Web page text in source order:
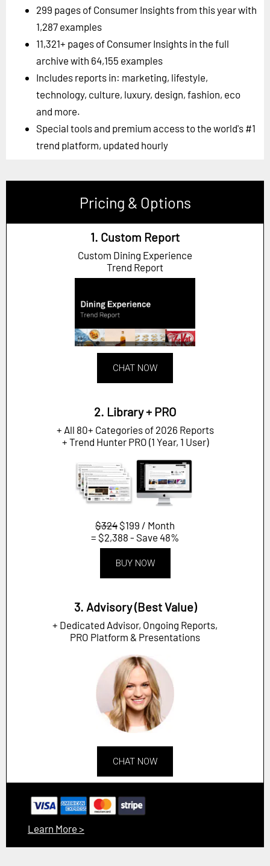
299 pages of Consumer Insights from this year with
1,287 examples
11,321+ pages of Consumer Insights in the full
archive with 64,155 examples
Includes reports in: marketing, lifestyle,
technology, culture, luxury, design, fashion, eco
and more.
Special tools and premium access to the world's #1
trend platform, updated hourly
Pricing & Options
1. Custom Report
Custom Dining Experience
Trend Report
CHAT NOW
2. Library + PRO
+ All 80+ Categories of 2026 Reports
+ Trend Hunter PRO (1 Year, 1 User)
$324 $199 / Month
= $2,388 - Save 48%
BUY NOW
3. Advisory (Best Value)
+ Dedicated Advisor, Ongoing Reports,
PRO Platform & Presentations
CHAT NOW
Learn More >